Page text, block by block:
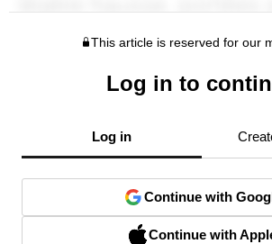
This article is reserved for our
Log in to
Log in
Continue with
Continue with